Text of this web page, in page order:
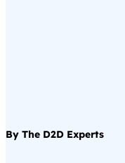
By The D2D Experts